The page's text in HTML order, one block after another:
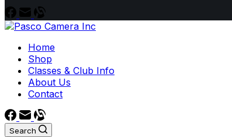
Home
Shop
Classes & Club Info
About Us
Contact
Search